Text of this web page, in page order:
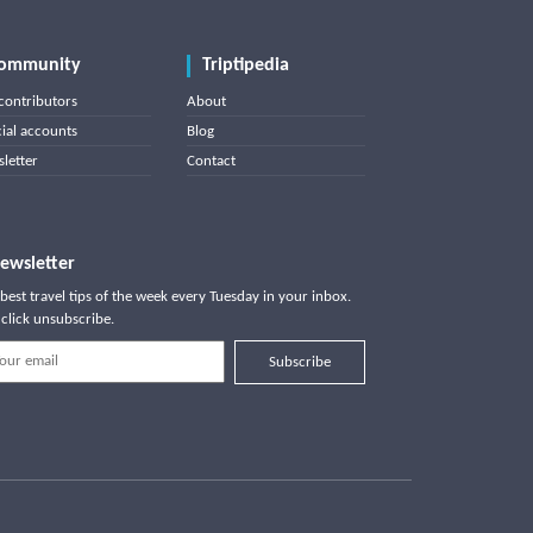
accounts
Triptipedia
About
Blog
Contact
travel tips of the week every Tuesday in your inbox.
unsubscribe.
Subscribe